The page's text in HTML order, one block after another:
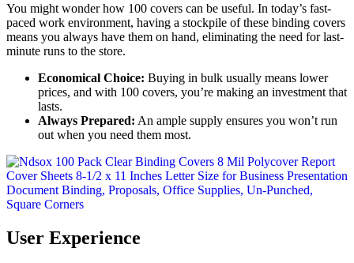
You might wonder how 100 covers can be useful. In today’s fast-
paced work environment, having a stockpile of these binding covers
means you always have them on hand, eliminating the need for last-
minute runs to the store.
Economical Choice: Buying in bulk usually means lower
prices, and with 100 covers, you’re making an investment that
lasts.
Always Prepared: An ample supply ensures you won’t run
out when you need them most.
User Experience